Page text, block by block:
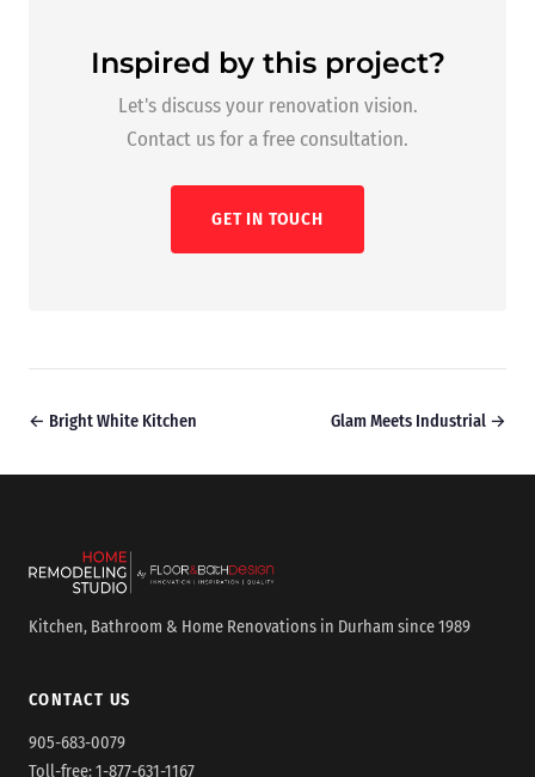
Inspired by this project?
Let's discuss your renovation vision.
Contact us for a free consultation.
GET IN TOUCH
← Bright White Kitchen Glam Meets Industrial →
Kitchen, Bathroom & Home Renovations in Durham since 1989
CONTACT US
905-683-0079
Toll-free:1-877-631-1167